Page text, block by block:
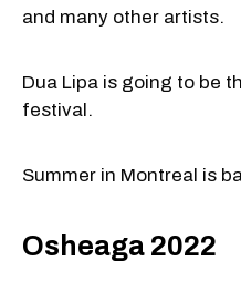
and many other artists.
Dua Lipa is going to be
festival.
Summer in Montreal is
Osheaga 2022